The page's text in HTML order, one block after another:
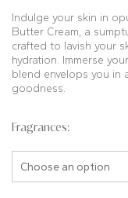
Indulge your skin in
Butter Cream, a
crafted to lavish your
hydration. Immerse
blend envelops you in
goodness.
Fragrances